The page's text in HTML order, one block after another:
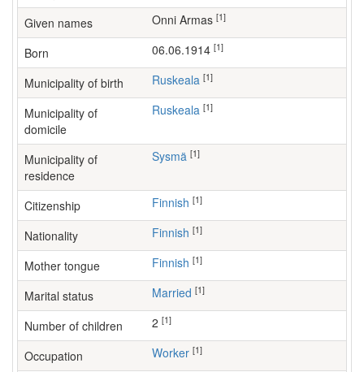
Given names Onni Armas [1]
Born 06.06.1914 [1]
Municipality of birth Ruskeala [1]
Municipality of
domicile
Ruskeala [1]
Municipality of
residence
Sysmä [1]
Citizenship Finnish [1]
Nationality Finnish [1]
Mother tongue Finnish [1]
Marital status Married [1]
Number of children [1]
Occupation worker [1]